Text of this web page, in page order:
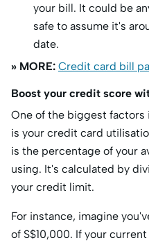
your bill. It could be
safe to assume it's
date.
» MORE: Credit card bill
Boost your credit score
One of the biggest
is your credit card
is the percentage of your
using. It's calculated by
your credit limit.
For instance, imagine
of S$10,000. If your